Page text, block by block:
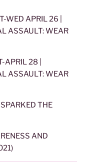
WED APRIL 26 |
ASSAULT: WEAR
APRIL 28 |
ASSAULT: WEAR
THE
AND